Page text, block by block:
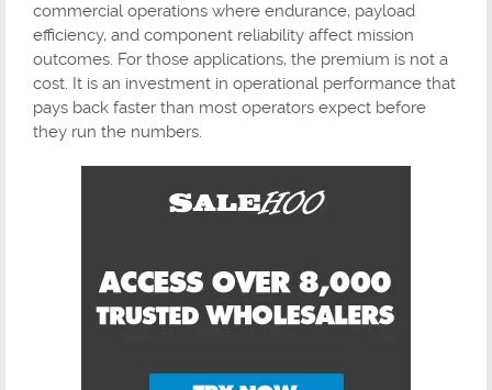
commercial operations where endurance, payload
efficiency, and component reliability affect mission
outcomes. For those applications, the premium is not a
cost. It is an investment in operational performance that
pays back faster than most operators expect before
they run the numbers.